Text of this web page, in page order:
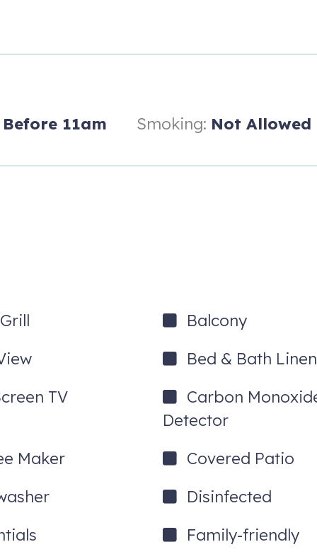
level service
Before 11am Smoking: Not Allowed
Balcony
Bed & Bath
TV
Carbon
Detector
Maker
Covered Patio
Disinfected
Family-friendly